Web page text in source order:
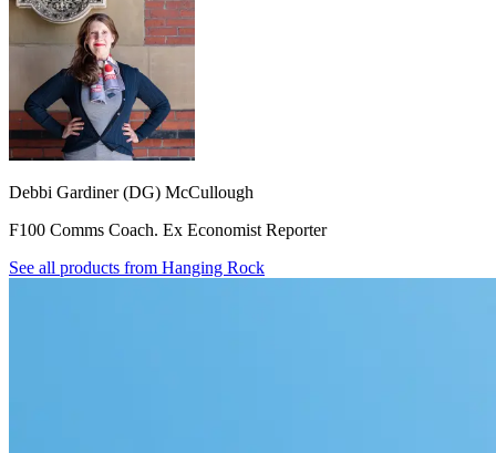
Debbi Gardiner (DG) McCullough
F100 Comms Coach. Ex Economist Reporter
See all products from Hanging Rock